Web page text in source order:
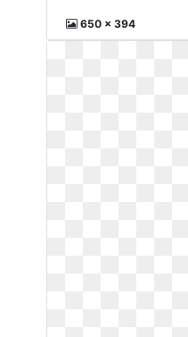
650 x 394